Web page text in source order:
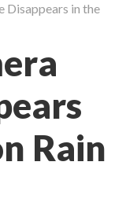
Disappears in the
Rain